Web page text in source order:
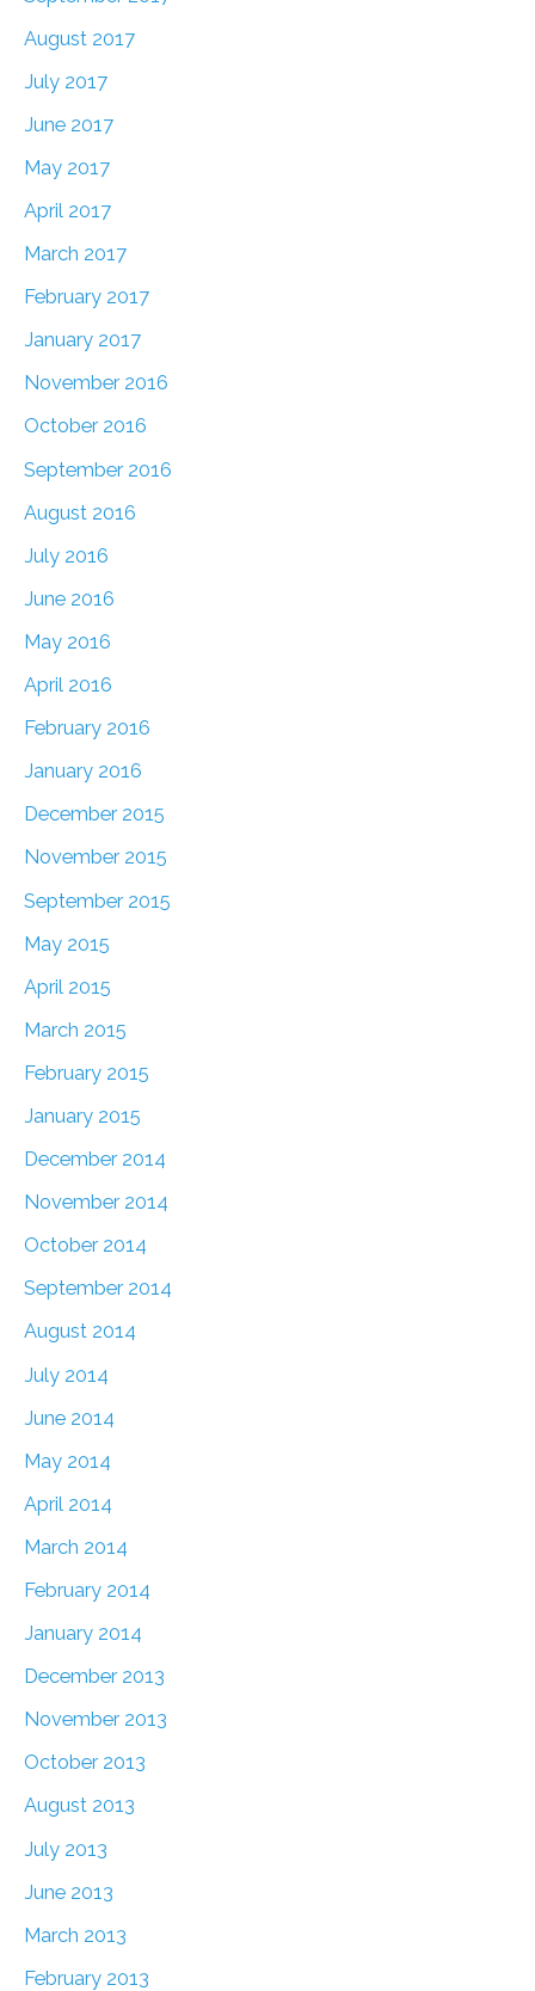
August 2017
July 2017
June 2017
May 2017
April 2017
March 2017
February 2017
January 2017
November 2016
October 2016
September 2016
August 2016
July 2016
June 2016
May 2016
April 2016
February 2016
January 2016
December 2015
November 2015
September 2015
May 2015
April 2015
March 2015
February 2015
January 2015
December 2014
November 2014
October 2014
September 2014
August 2014
July 2014
June 2014
May 2014
April 2014
March 2014
February 2014
January 2014
December 2013
November 2013
October 2013
August 2013
July 2013
June 2013
March 2013
February 2013